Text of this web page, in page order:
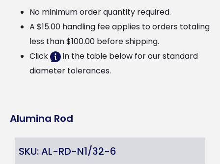
No minimum order quantity required.
A $15.00 handling fee applies to orders totaling
less than $100.00 before shipping.
Click
in the table below for our standard
diameter tolerances.
Alumina Rod
SKU: AL-RD-N1/32-6